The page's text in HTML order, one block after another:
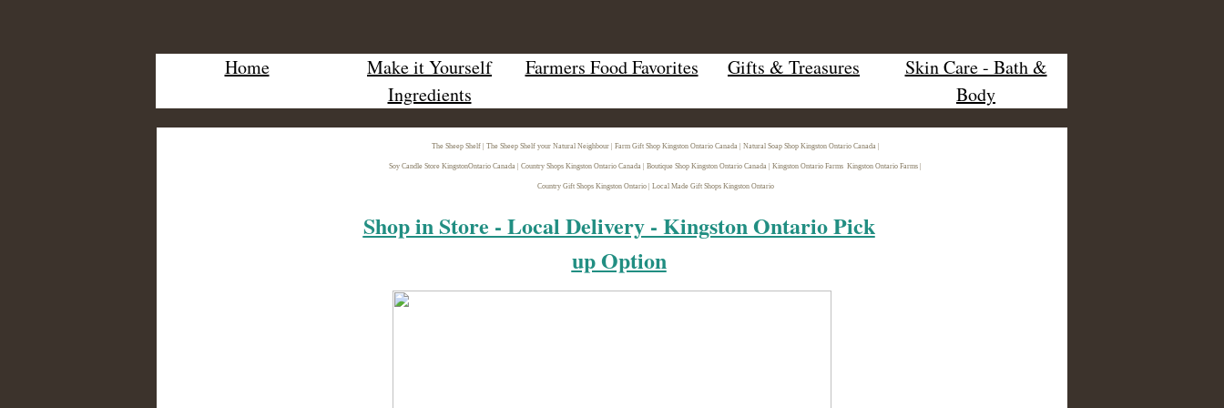
Home
Make it Yourself
Ingredients
Farmers Food Favorites Gifts & Treasures
Skin Care - Bath &
Body
The Sheep Shelf | The Sheep Shelf your Natural Neighbour | Farm Gift Shop Kingston Ontario Canada | Natural Soap Shop Kingston Ontario Canada |
Soy Candle Store KingstonOntario Canada | Country Shops Kingston Ontario Canada | Boutique Shop Kingston Ontario Canada | Kingston Ontario Farms Kingston Ontario Farms |
Country Gift Shops Kingston Ontario | Local Made Gift Shops Kingston Ontario
Shop in Store - Local Delivery - Kingston Ontario Pick
up Option